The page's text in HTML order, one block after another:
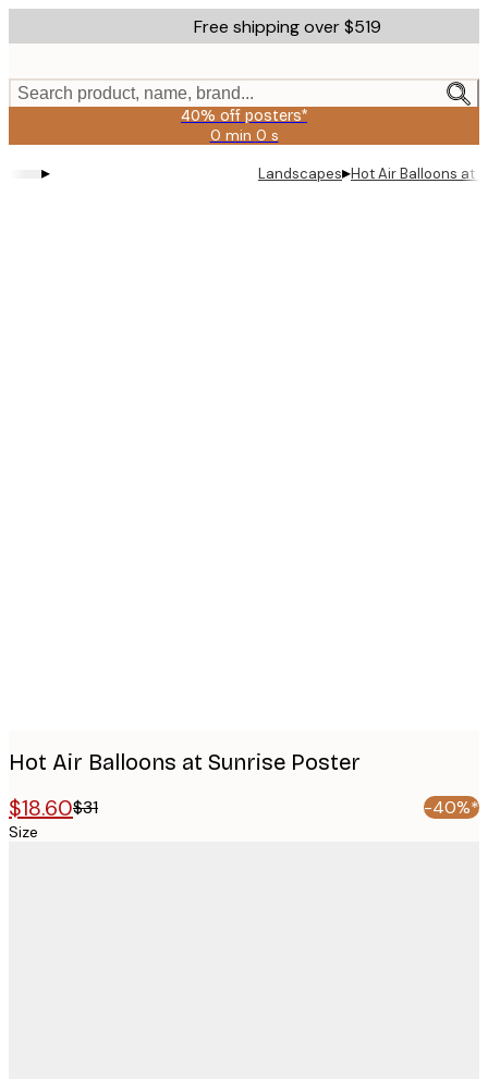
to
content.
Free shipping over $519
Search product, name, brand...
40% off posters*
0 min 0 s
Valid
until:
2026-
▸ Landscapes▸Hot Air Balloons at
Hot Air Balloons at Sunrise Poster
$18.60$31 -40%*
Size